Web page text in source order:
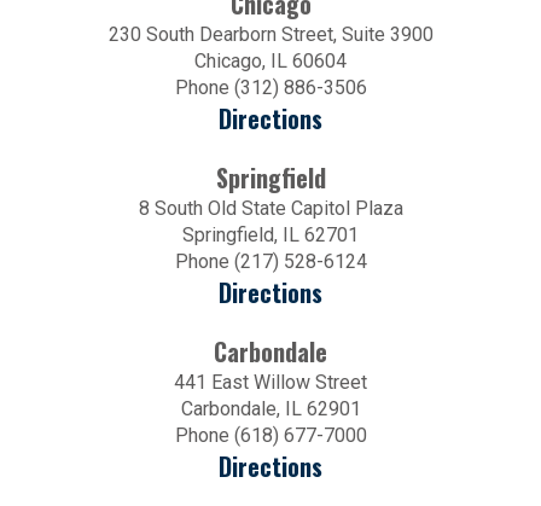
230 South Dearborn Street, Suite 3900
Chicago, IL 60604
Phone (312) 886-3506
Directions
Springfield
8 South Old State Capitol Plaza
Springfield, IL 62701
Phone (217) 528-6124
Directions
Carbondale
441 East Willow Street
Carbondale, IL 62901
Phone (618) 677-7000
Directions